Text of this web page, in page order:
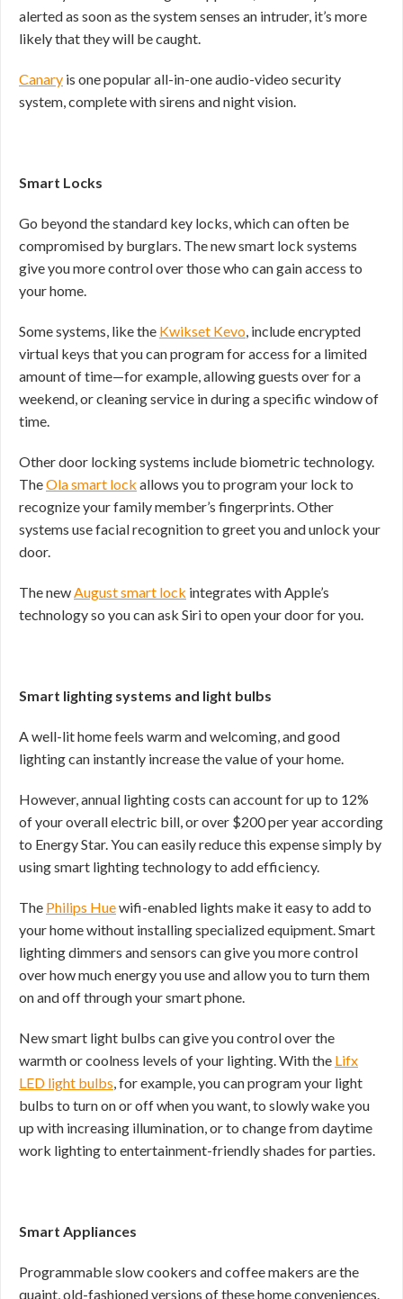
alerted as soon as the system senses an intruder, it’s more
likely that they will be caught.
Canary is one popular all-in-one audio-video security
system, complete with sirens and night vision.
Smart Locks
Go beyond the standard key locks, which can often be
compromised by burglars. The new smart lock systems
give you more control over those who can gain access to
your home.
Some systems, like the Kwikset Kevo, include encrypted
virtual keys that you can program for access for a limited
amount of time—for example, allowing guests over for a
weekend, or cleaning service in during a specific window of
time.
Other door locking systems include biometric technology.
TheOla smart lock allows you to program your lock to
recognize your family member’s fingerprints. Other
systems use facial recognition to greet you and unlock your
door.
The newAugust smart lock integrates with Apple’s
technology so you can ask Siri to open your door for you.
Smart lighting systems and light bulbs
A well-lit home feels warm and welcoming, and good
lighting can instantly increase the value of your home.
However, annual lighting costs can account for up to 12%
of your overall electric bill, or over $200 per year according
to Energy Star. You can easily reduce this expense simply by
using smart lighting technology to add efficiency.
The Philips Huewifi-enabled lights make it easy to add to
your home without installing specialized equipment. Smart
lighting dimmers and sensors can give you more control
over how much energy you use and allow you to turn them
on and off through your smart phone.
New smart light bulbs can give you control over the
warmth or coolness levels of your lighting. With the Lifx
LED light bulbs, for example, you can program your light
bulbs to turn on or off when you want, to slowly wake you
up with increasing illumination, or to change from daytime
work lighting to entertainment-friendly shades for parties.
Smart Appliances
Programmable slow cookers and coffee makers are the
quaint, old-fashioned versions of these home conveniences.